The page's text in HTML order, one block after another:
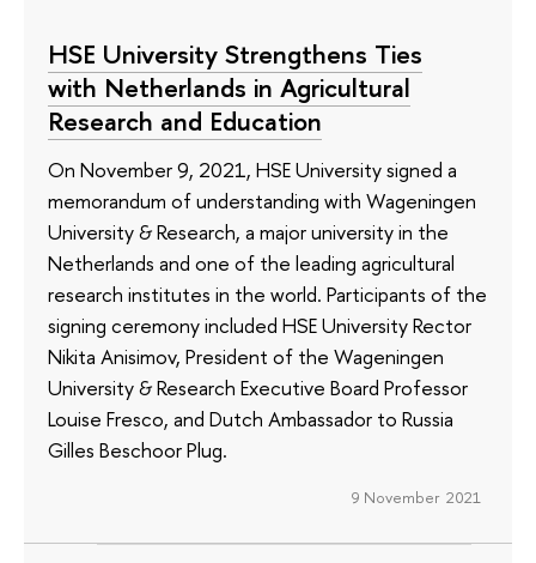
HSE University Strengthens Ties
with Netherlands in Agricultural
Research and Education
On November 9, 2021, HSE University signed a
memorandum of understanding with Wageningen
University & Research, a major university in the
Netherlands and one of the leading agricultural
research institutes in the world. Participants of the
signing ceremony included HSE University Rector
Nikita Anisimov, President of the Wageningen
University & Research Executive Board Professor
Louise Fresco, and Dutch Ambassador to Russia
Gilles Beschoor Plug.
9 November 2021